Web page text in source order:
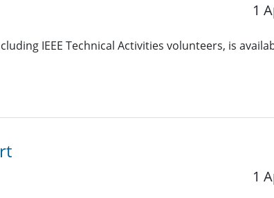
1
IEEE Technical Activities volunteers, is
1